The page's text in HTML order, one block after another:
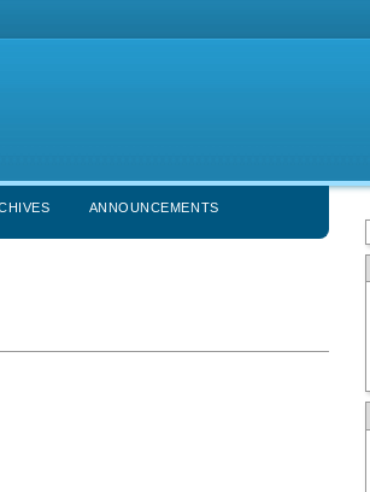
ANNOUNCEMENTS